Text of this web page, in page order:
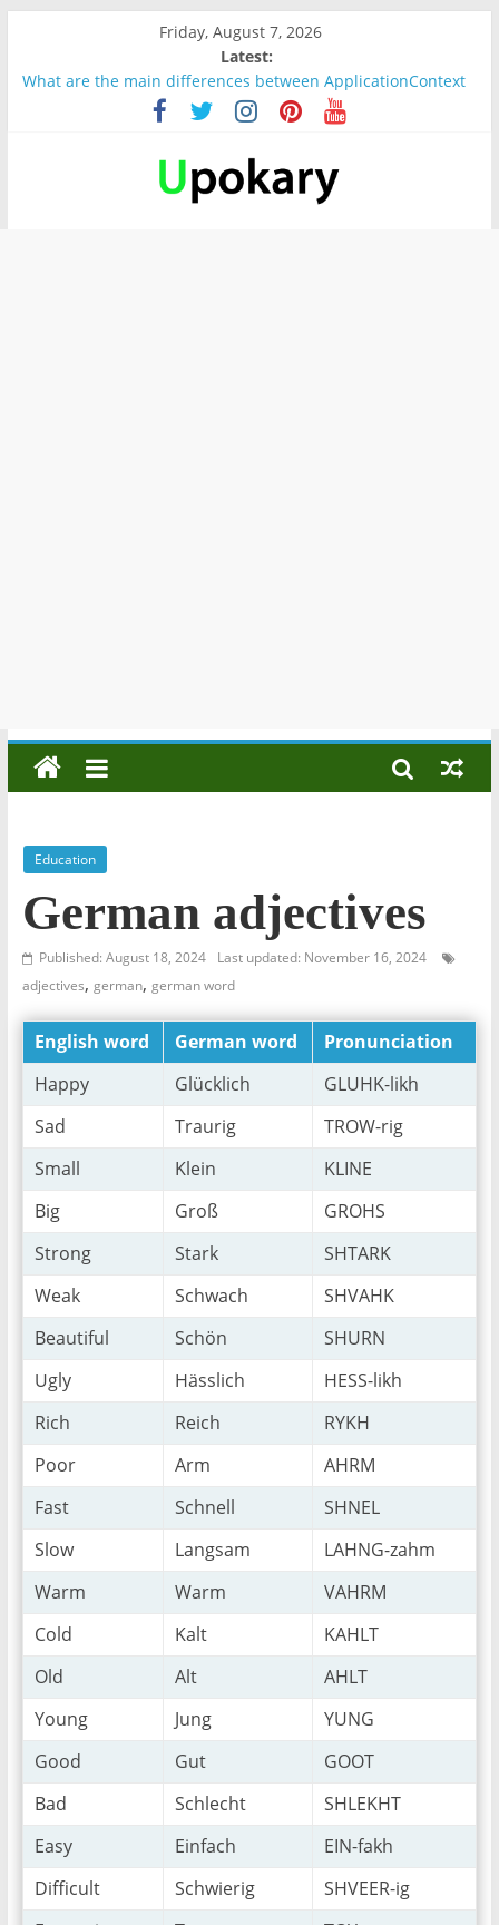
Friday, August 7, 2026
Latest:
What are the main differences between ApplicationContext
and BeanFactory?
Präsentation für b1
Verb “werden” Konjugation
In German, verb sein (to be) Konjunktion
Wichtige wörter für B1 prüfung
Education
German adjectives
Published: August 18, 2024
Last updated: November 16, 2024
adjectives, german, german word
English word German word
Pronunciation
Happy
Glücklich
GLUHK-likh
Sad
Traurig
TROW-rig
Small
Klein
KLINE
Big
Groß
GROHS
Strong
Stark
SHTARK
Weak
Schwach
SHVAHK
Beautiful
Schön
SHURN
Ugly
Hässlich
HESS-likh
Rich
Reich
RYKH
Poor
Arm
AHRM
Fast
Schnell
SHNEL
Slow
Langsam
LAHNG-zahm
Warm
Warm
VAHRM
Cold
Kalt
KAHLT
Old
Alt
AHLT
Young
Jung
YUNG
Good
Gut
GOOT
Bad
Schlecht
SHLEKHT
Easy
Einfach
EIN-fakh
Difficult
Schwierig
SHVEER-ig